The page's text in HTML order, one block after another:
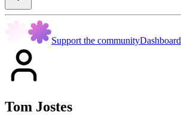
Support the communityDashboard
Tom Jostes